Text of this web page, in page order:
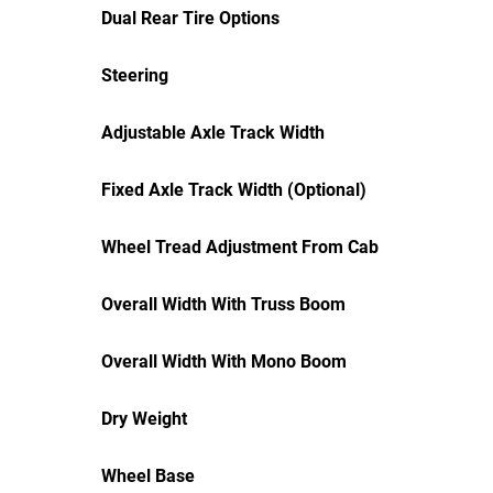
Dual Rear Tire Options
Steering
Adjustable Axle Track Width
Fixed Axle Track Width (Optional)
Wheel Tread Adjustment From Cab
Overall Width With Truss Boom
Overall Width With Mono Boom
Dry Weight
Wheel Base